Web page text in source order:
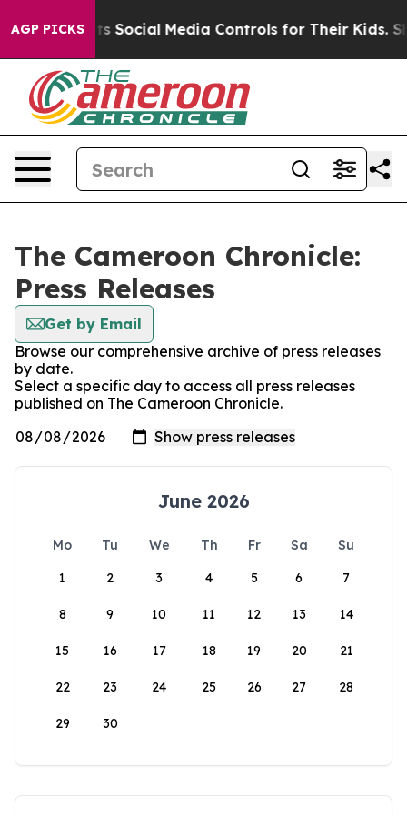
AGP PICKS
Parents Social Media Controls for Their Kids.
The Cameroon Chronicle:
Press Releases
Get by Email
Browse our comprehensive archive of press releases
by date.
Select a specific day to access all press releases
published on The Cameroon Chronicle.
June 2026
Mo Tu We Th Fr Sa
Su
1
2 3 4 5 6 7
8 9 10 11 12 13 14
15 16 17 18 19 20 21
22 23 24 25 26 27 28
29 30